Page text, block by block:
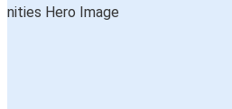
Washington, D.C.